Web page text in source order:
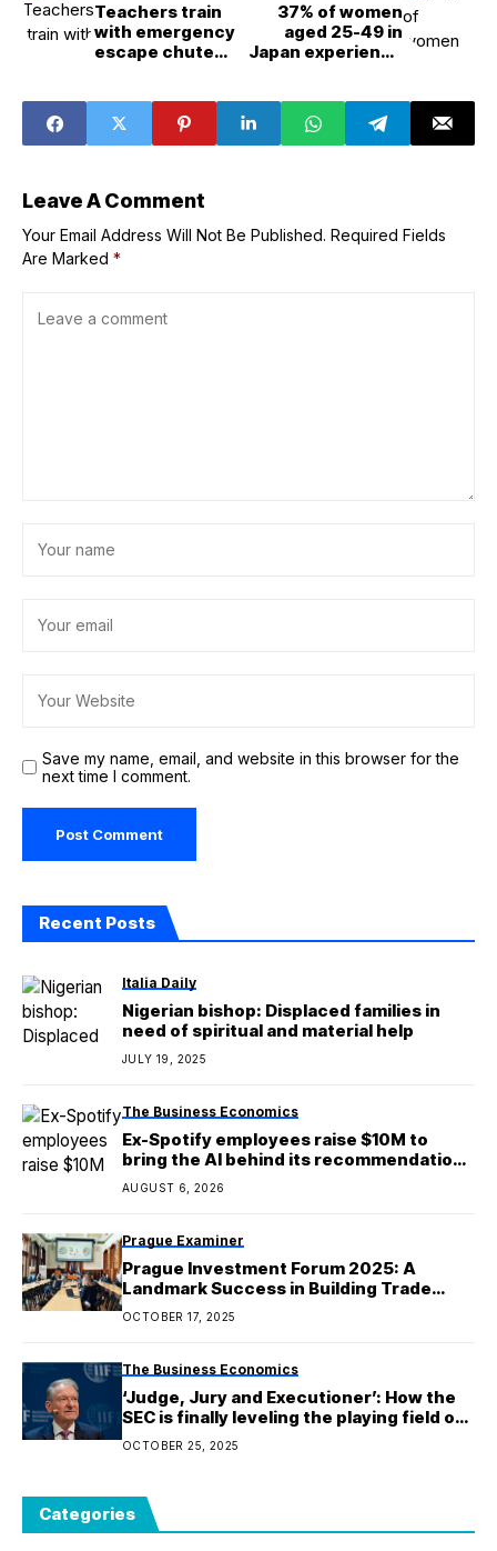
Teachers train
with emergency
escape chute
Tokyo school fire
37% of women
aged 25-49 in
Japan experience
Leave A Comment
Your Email Address Will Not Be Published. Required Fields
Are Marked *
Save my name, email, and website in this browser for the
next time I comment.
Recent Posts
Italia Daily
Nigerian bishop: Displaced families in
need of spiritual and material help
JULY 19, 2025
The Business Economics
Ex-Spotify employees raise $10M to
bring the AI behind its recommendations
to e-commerce
AUGUST 6, 2026
Prague Examiner
Prague Investment Forum 2025: A
Landmark Success in Building Trade
Bridges
OCTOBER 17, 2025
The Business Economics
‘Judge, Jury and Executioner’: How the
SEC is finally leveling the playing field on
its dreaded ‘Wells Notice’ enforcement
process
OCTOBER 25, 2025
Categories